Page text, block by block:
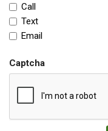
Call
Text
Email
Captcha